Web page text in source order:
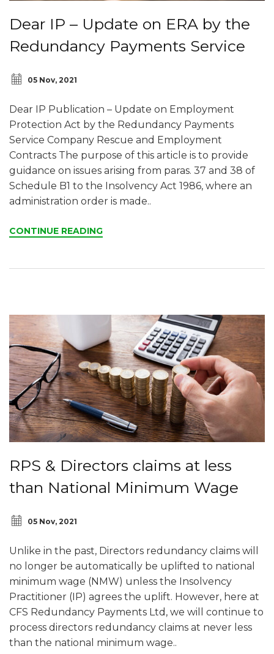
Dear IP – Update on ERA by the
Redundancy Payments Service
05 Nov, 2021
Dear IP Publication – Update on Employment
Protection Act by the Redundancy Payments
Service Company Rescue and Employment
Contracts The purpose of this article is to provide
guidance on issues arising from paras. 37 and 38 of
Schedule B1 to the Insolvency Act 1986, where an
administration order is made..
CONTINUE READING
RPS & Directors claims at less
than National Minimum Wage
05 Nov, 2021
Unlike in the past, Directors redundancy claims will
no longer be automatically be uplifted to national
minimum wage (NMW) unless the Insolvency
Practitioner (IP) agrees the uplift. However, here at
CFS Redundancy Payments Ltd, we will continue to
process directors redundancy claims at never less
than the national minimum wage..